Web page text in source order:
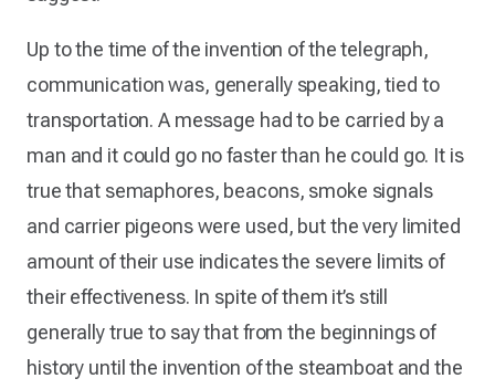
Up to the time of the invention of the telegraph,
communication was, generally speaking, tied to
transportation. A message had to be carried by a
man and it could go no faster than he could go. It is
true that semaphores, beacons, smoke signals
and carrier pigeons were used, but the very limited
amount of their use indicates the severe limits of
their effectiveness. In spite of them it’s still
generally true to say that from the beginnings of
history until the invention of the steamboat and the